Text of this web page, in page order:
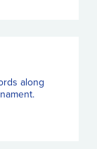
along